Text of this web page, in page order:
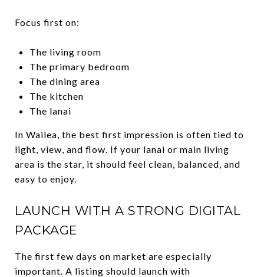
Focus first on:
The living room
The primary bedroom
The dining area
The kitchen
The lanai
In Wailea, the best first impression is often tied to
light, view, and flow. If your lanai or main living
area is the star, it should feel clean, balanced, and
easy to enjoy.
LAUNCH WITH A STRONG DIGITAL
PACKAGE
The first few days on market are especially
important. A listing should launch with